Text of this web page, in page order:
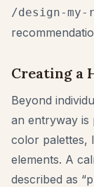
/design-my-
Creating a
Beyond
an entryway is
color palettes,
elements. A
described as